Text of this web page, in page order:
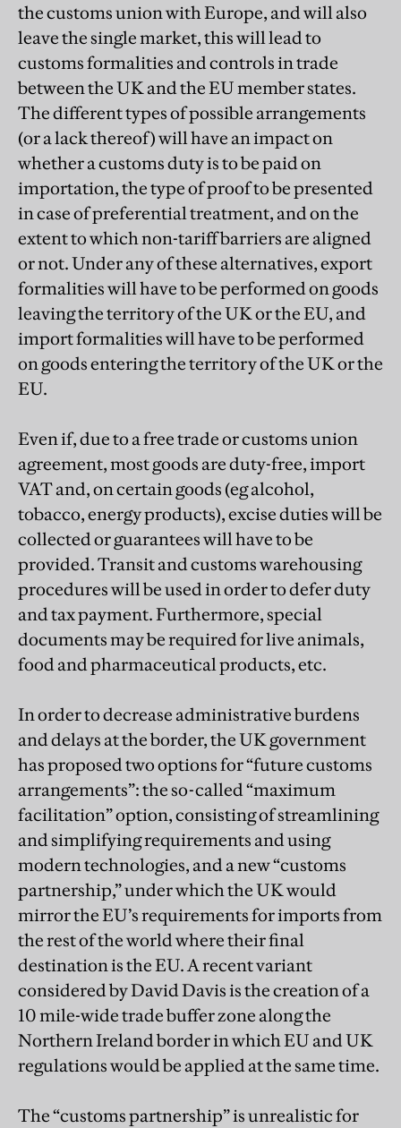
the customs union with Europe, and will also
leave the single market, this will lead to
customs formalities and controls in trade
between the UK and the EU member states.
The different types of possible arrangements
(or a lack thereof) will have an impact on
whether a customs duty is to be paid on
importation, the type of proof to be presented
in case of preferential treatment, and on the
extent to which non-tariff barriers are aligned
or not. Under any of these alternatives, export
formalities will have to be performed on goods
leaving the territory of the UK or the EU, and
import formalities will have to be performed
on goods entering the territory of the UK or the
EU.
Even if, due to a free trade or customs union
agreement, most goods are duty-free, import
VAT and, on certain goods (eg alcohol,
tobacco, energy products), excise duties will be
collected or guarantees will have to be
provided. Transit and customs warehousing
procedures will be used in order to defer duty
and tax payment. Furthermore, special
documents may be required for live animals,
food and pharmaceutical products, etc.
In order to decrease administrative burdens
and delays at the border, the UK government
has proposed two options for “future customs
arrangements”: the so-called “maximum
facilitation” option, consisting of streamlining
and simplifying requirements and using
modern technologies, and a new “customs
partnership,” under which the UK would
mirror the EU’s requirements for imports from
the rest of the world where their final
destination is the EU. A recent variant
considered by David Davis is the creation of a
10 mile-wide trade buffer zone along the
Northern Ireland border in which EU and UK
regulations would be applied at the same time.
The “customs partnership” is unrealistic for